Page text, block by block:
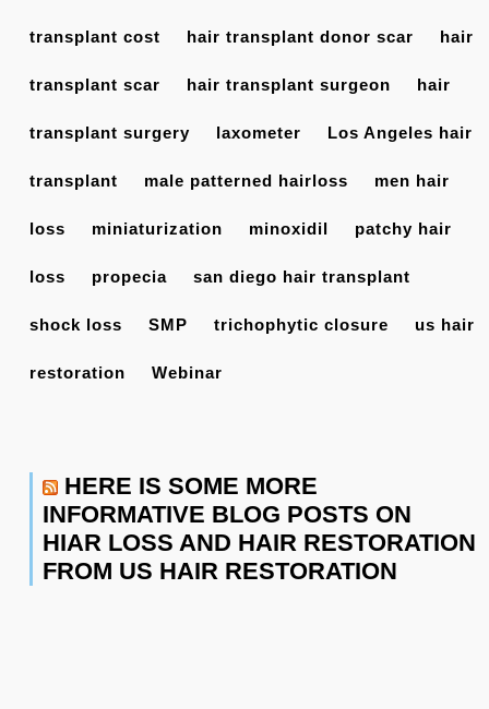
transplant cost hair transplant donor scar hair
transplant scar hair transplant surgeon hair
transplant surgery laxometer Los Angeles hair
transplant male patterned hairloss men hair
loss miniaturization minoxidil patchy hair
loss propecia san diego hair transplant
shock loss SMP trichophytic closure us hair
restoration Webinar
HERE IS SOME MORE
INFORMATIVE BLOG POSTS ON
HIAR LOSS AND HAIR RESTORATION
FROM US HAIR RESTORATION